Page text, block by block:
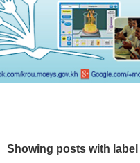
Showing posts with label